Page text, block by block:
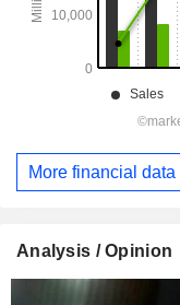
More financial data
Analysis / Opinion